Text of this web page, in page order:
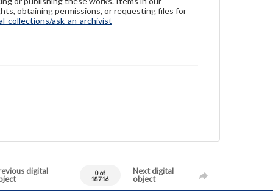
obtaining permissions, or requesting files for
collections/ask-an-archivist
digital
0 of
18716
Next digital
object